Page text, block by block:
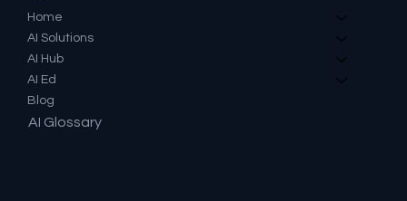
Home
AI Solutions
AI Hub
AI Ed
Blog
AI Glossary